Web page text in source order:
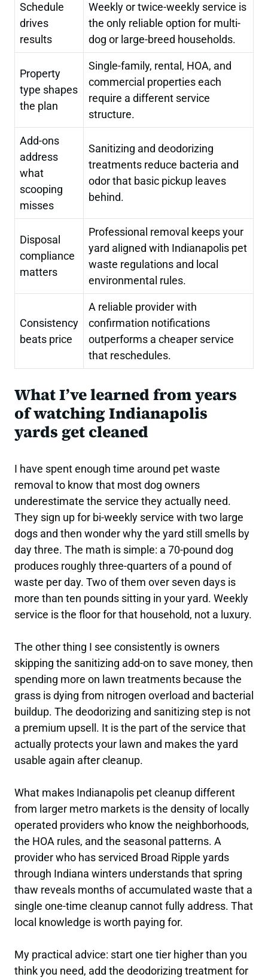
Schedule
drives
results
Weekly or twice-weekly service is
the only reliable option for multi-
dog or large-breed households.
Property
type shapes
the plan
Single-family, rental, HOA, and
commercial properties each
require a different service
structure.
Add-ons
address
what
scooping
misses
Sanitizing and deodorizing
treatments reduce bacteria and
odor that basic pickup leaves
behind.
Disposal
compliance
matters
Professional removal keeps your
yard aligned with Indianapolis pet
waste regulations and local
environmental rules.
Consistency
beats price
A reliable provider with
confirmation notifications
outperforms a cheaper service
that reschedules.
What I’ve learned from years
of watching Indianapolis
yards get cleaned
I have spent enough time around pet waste
removal to know that most dog owners
underestimate the service they actually need.
They sign up for bi-weekly service with two large
dogs and then wonder why the yard still smells by
day three. The math is simple: a 70-pound dog
produces roughly three-quarters of a pound of
waste per day. Two of them over seven days is
more than ten pounds sitting in your yard. Weekly
service is the floor for that household, not a luxury.
The other thing I see consistently is owners
skipping the sanitizing add-on to save money, then
spending more on lawn treatments because the
grass is dying from nitrogen overload and bacterial
buildup. The deodorizing and sanitizing step is not
a premium upsell. It is the part of the service that
actually protects your lawn and makes the yard
usable again after cleanup.
What makes Indianapolis pet cleanup different
from larger metro markets is the density of locally
operated providers who know the neighborhoods,
the HOA rules, and the seasonal patterns. A
provider who has serviced Broad Ripple yards
through Indiana winters understands that spring
thaw reveals months of accumulated waste that a
single one-time cleanup cannot fully address. That
local knowledge is worth paying for.
My practical advice: start one tier higher than you
think you need, add the deodorizing treatment for